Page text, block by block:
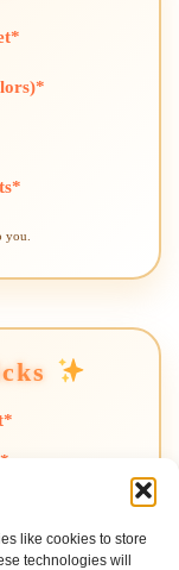
like cookies to store
technologies will
you.